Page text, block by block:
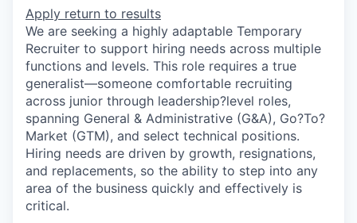
Apply return to results
We are seeking a highly adaptable Temporary
Recruiter to support hiring needs across multiple
functions and levels. This role requires a true
generalist—someone comfortable recruiting
across junior through leadership?level roles,
spanning General & Administrative (G&A), Go?To?
Market (GTM), and select technical positions.
Hiring needs are driven by growth, resignations,
and replacements, so the ability to step into any
area of the business quickly and effectively is
critical.